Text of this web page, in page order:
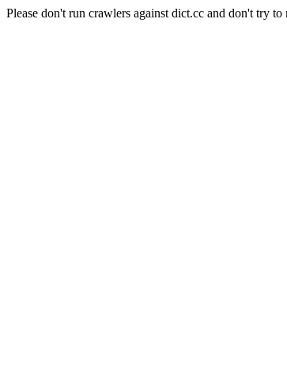
Please don't run crawlers against dict.cc and don't try